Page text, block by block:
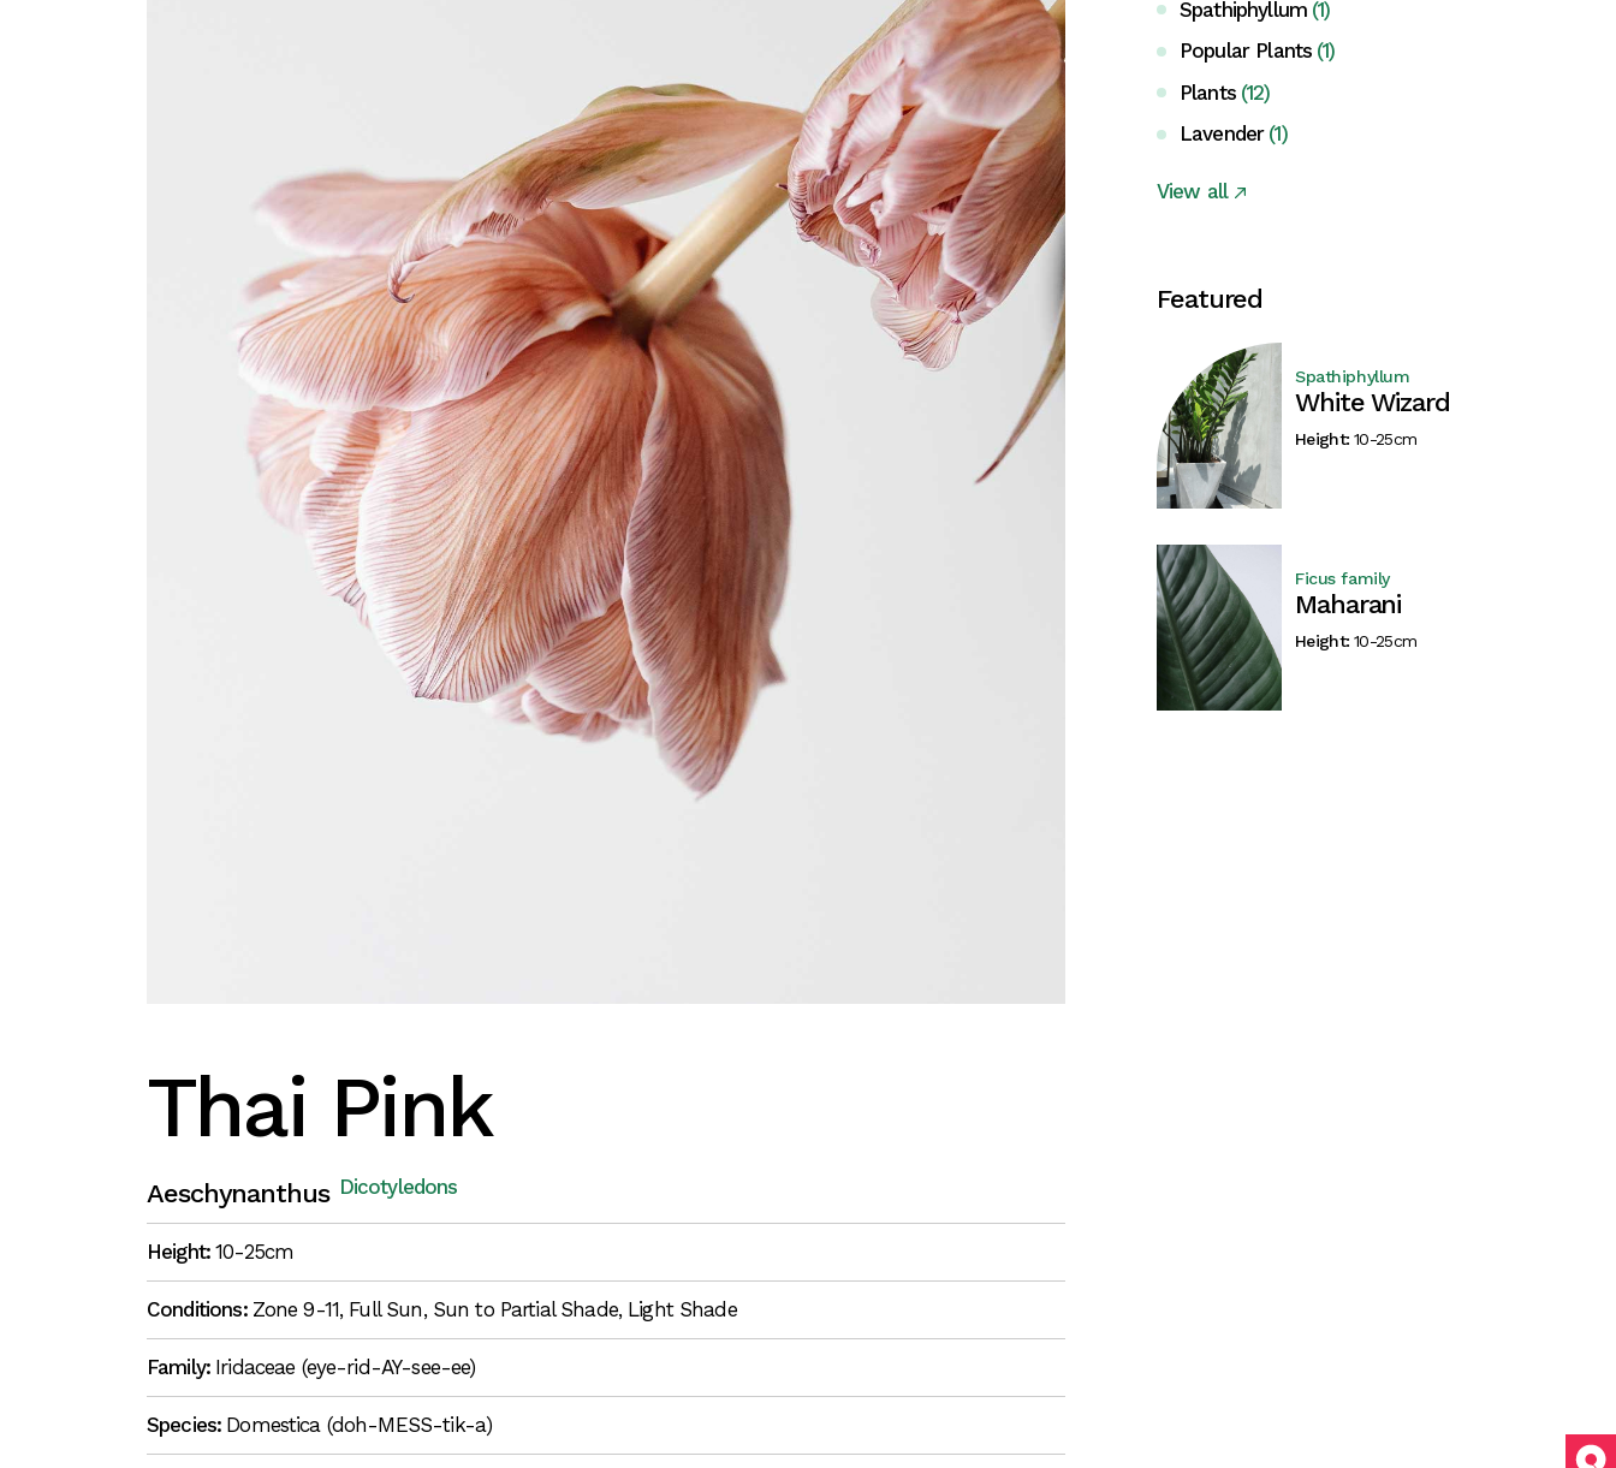
Thai Pink
Aeschynanthus Dicotyledons
Height: 10-25cm
Conditions: Zone 9-11, Full Sun, Sun to Partial Shade, Light Shade
Family: Iridaceae (eye-rid-AY-see-ee)
Species: Domestica (doh-MESS-tik-a)
Spathiphyllum (1)
Popular Plants (1)
Plants (12)
Lavender (1)
View all
Featured
Spathiphyllum
White Wizard
Height: 10-25cm
Ficus family
Maharani
Height: 10-25cm